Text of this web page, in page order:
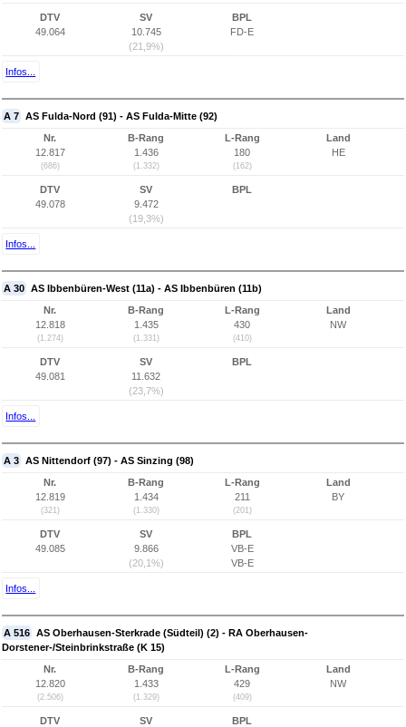
DTV
49.064
SV
10.745
(21,9%)
BPL
FD-E
Infos...
A 7 AS Fulda-Nord (91) - AS Fulda-Mitte (92)
Nr.
12.817
(686)
B-Rang
1.436
(1.332)
L-Rang
180
(162)
Land
HE
DTV
49.078
SV
9.472
(19,3%)
BPL
Infos...
A 30 AS Ibbenbüren-West (11a) - AS Ibbenbüren (11b)
Nr.
12.818
(1.274)
B-Rang
1.435
(1.331)
L-Rang
430
(410)
Land
NW
DTV
49.081
SV
11.632
(23,7%)
BPL
Infos...
A 3 AS Nittendorf (97) - AS Sinzing (98)
Nr.
12.819
(321)
B-Rang
1.434
(1.330)
L-Rang
211
(201)
Land
BY
DTV
49.085
SV
9.866
(20,1%)
BPL
VB-E
VB-E
Infos...
A 516 AS Oberhausen-Sterkrade (Südteil) (2) - RA Oberhausen-
Dorstener-/Steinbrinkstraße (K 15)
Nr.
12.820
(2.506)
B-Rang
1.433
(1.329)
L-Rang
429
(409)
Land
NW
DTV
SV
BPL